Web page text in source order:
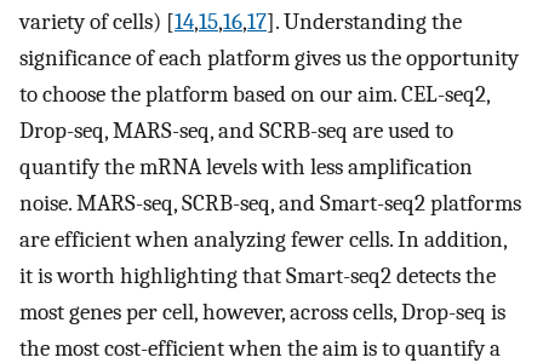
variety of cells) [14,15,16,17]. Understanding the
significance of each platform gives us the opportunity
to choose the platform based on our aim. CEL-seq2,
Drop-seq, MARS-seq, and SCRB-seq are used to
quantify the mRNA levels with less amplification
noise. MARS-seq, SCRB-seq, and Smart-seq2 platforms
are efficient when analyzing fewer cells. In addition,
it is worth highlighting that Smart-seq2 detects the
most genes per cell, however, across cells, Drop-seq is
the most cost-efficient when the aim is to quantify a